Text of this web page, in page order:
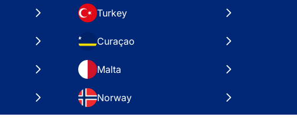
Turkey
Curaçao
Malta
Norway